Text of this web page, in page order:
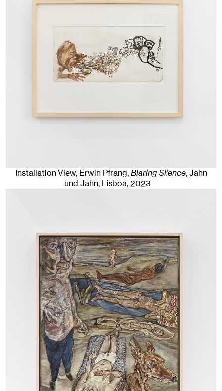
Installation View, Erwin Pfrang,Blaring Silence, Jahn
und Jahn, Lisboa, 2023